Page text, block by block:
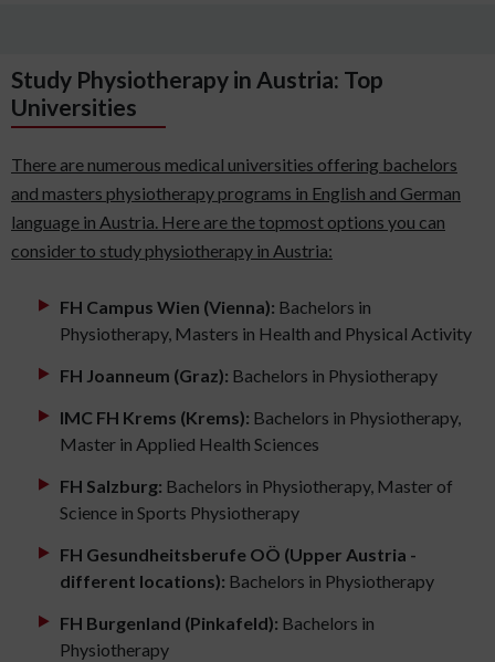
Study Physiotherapy in Austria: Top
Universities
There are numerous medical universities offering bachelors
and masters physiotherapy programs in English and German
language in Austria. Here are the topmost options you can
consider to study physiotherapy in Austria:
FH Campus Wien (Vienna): Bachelors in
Physiotherapy, Masters in Health and Physical Activity
FH Joanneum (Graz): Bachelors in Physiotherapy
IMC FH Krems (Krems): Bachelors in Physiotherapy,
Master in Applied Health Sciences
FH Salzburg: Bachelors in Physiotherapy, Master of
Science in Sports Physiotherapy
FH Gesundheitsberufe OÖ (Upper Austria -
different locations): Bachelors in Physiotherapy
FH Burgenland (Pinkafeld): Bachelors in
Physiotherapy